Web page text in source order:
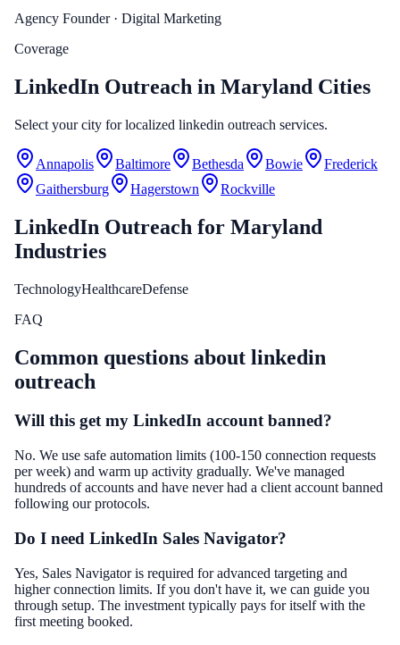
Agency Founder· Digital Marketing
Coverage
LinkedIn Outreach in Maryland Cities
Select your city for localized linkedin outreach services.
Annapolis Baltimore Bethesda Bowie
Frederick
Gaithersburg
Hagerstown Rockville
LinkedIn Outreach for Maryland
Industries
TechnologyHealthcareDefense
FAQ
Common questions about linkedin
outreach
Will this get my LinkedIn account banned?
No. We use safe automation limits (100-150 connection requests
per week) and warm up activity gradually. We've managed
hundreds of accounts and have never had a client account banned
following our protocols.
Do I need LinkedIn Sales Navigator?
Yes, Sales Navigator is required for advanced targeting and
higher connection limits. If you don't have it, we can guide you
through setup. The investment typically pays for itself with the
first meeting booked.